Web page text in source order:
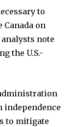
to
Canada on
note
the U.S.-
independence
to mitigate